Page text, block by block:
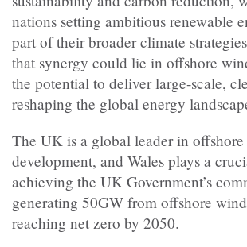
nations setting ambitious renewable
part of their broader climate
that synergy could lie in offshore
the potential to deliver large-scale,
reshaping the global energy
The UK is a global leader in
development, and Wales plays a
achieving the UK Government’s
generating 50GW from offshore
reaching net zero by 2050.